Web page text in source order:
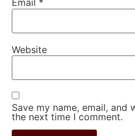
Email *
Website
Save my name, email,
the next time I comment.